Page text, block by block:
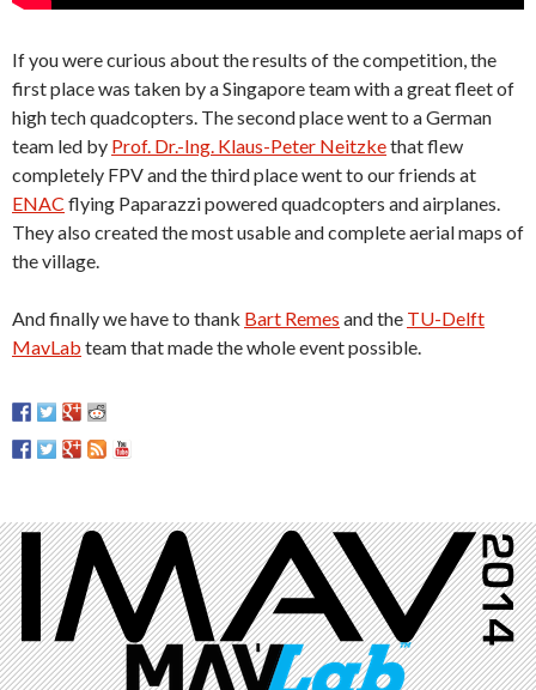
If you were curious about the results of the competition, the
first place was taken by a Singapore team with a great fleet of
high tech quadcopters. The second place went to a German
team led by Prof. Dr.-Ing. Klaus-Peter Neitzkethat flew
completely FPV and the third place went to our friends at
ENAC flying Paparazzi powered quadcopters and airplanes.
They also created the most usable and complete aerial maps of
the village.
And finally we have to thank Bart Remes and the TU-Delft
MavLab team that made the whole event possible.